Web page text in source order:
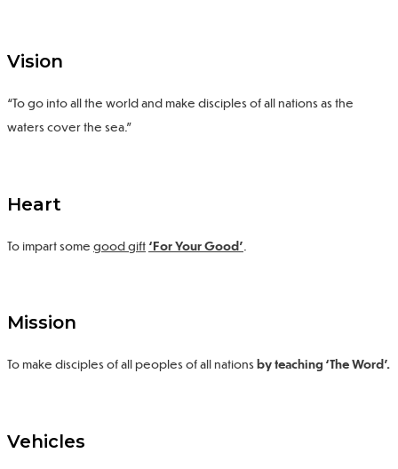
Vision
“To go into all the world and make disciples of all nations as the
waters cover the sea.”
Heart
To impart some good gift ‘For Your Good’
Mission
To make disciples of all peoples of all nationsby teaching ‘The Word’.
Vehicles